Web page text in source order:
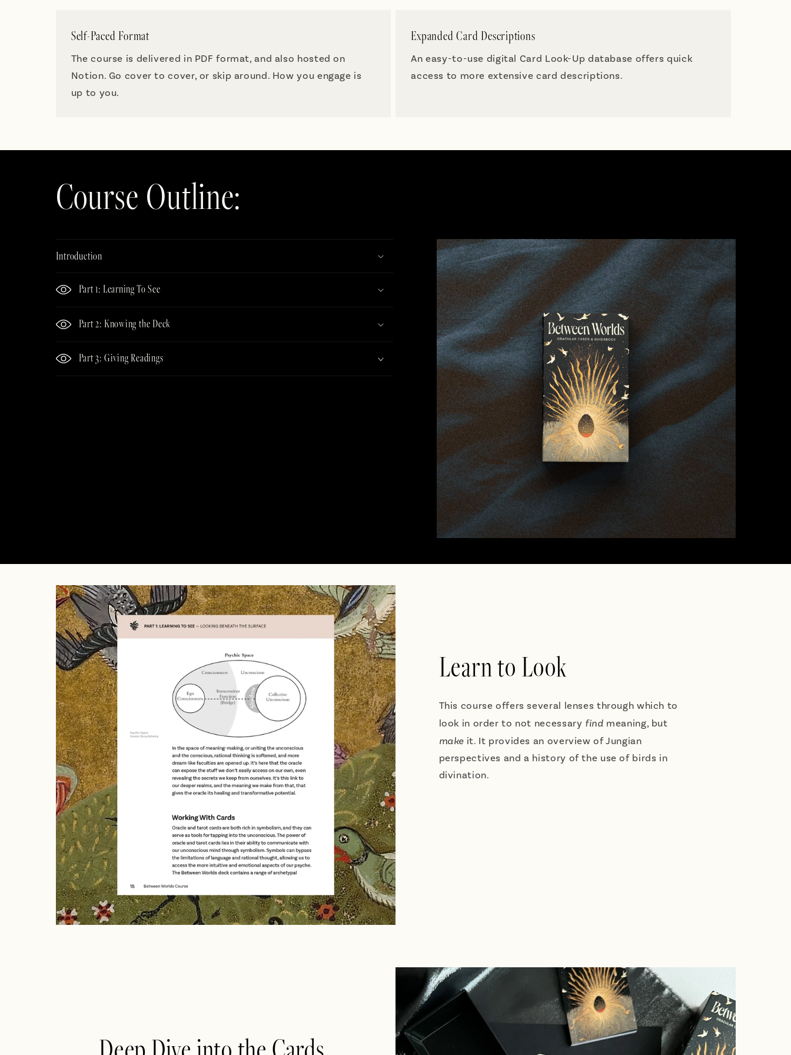
Self-Paced Format
The course is delivered in PDF format, and also hosted on
Notion. Go cover to cover, or skip around. How you engage is
up to you.
Expanded Card Descriptions
An easy-to-use digital Card Look-Up database offers quick
access to more extensive card descriptions.
Course Outline:
Introduction
Part 1: Learning To See
Part 2: Knowing the Deck
Part 3: Giving Readings
Learn to Look
This course offers several lenses through which to
look in order to not necessary find meaning, but
make it. It provides an overview of Jungian
perspectives and a history of the use of birds in
divination.